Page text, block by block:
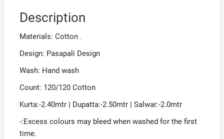
Description
Materials: Cotton .
Design: Pasapali Design
Wash: Hand wash
Count: 120/120 Cotton
Kurta:-2.40mtr | Dupatta:-2.50mtr | Salwar:-2.0mtr
-:Excess colours may bleed when washed for the first
time.